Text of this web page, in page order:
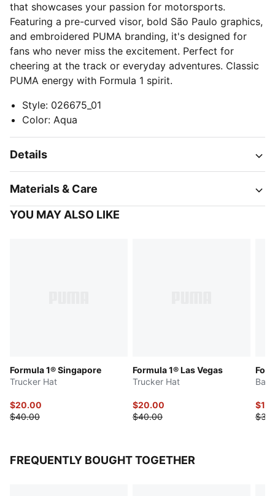
that showcases your passion for motorsports.
Featuring a pre-curved visor, bold São Paulo graphics,
and embroidered PUMA branding, it's designed for
fans who never miss the excitement. Perfect for
cheering at the track or everyday adventures. Classic
PUMA energy with Formula 1 spirit.
Style: 026675_01
Color: Aqua
Details
Materials & Care
YOU MAY ALSO LIKE
Formula 1® Singapore
Trucker Hat
$20.00
$40.00
Formula 1® Las Vegas
Trucker Hat
$20.00
$40.00
FREQUENTLY BOUGHT TOGETHER